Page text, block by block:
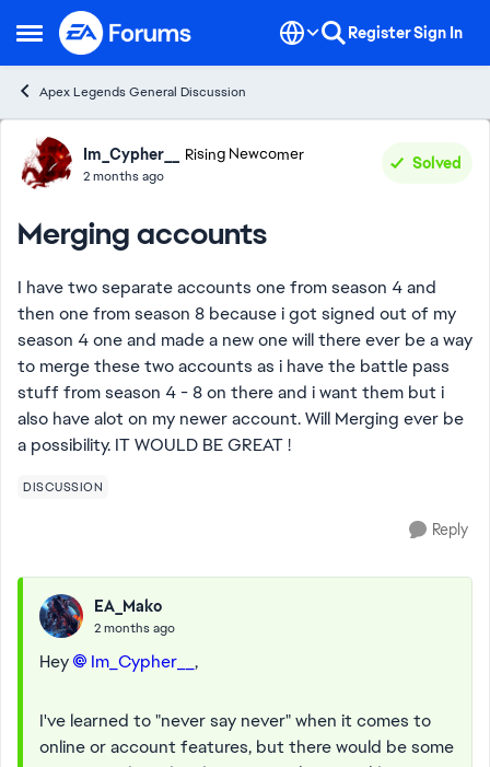
Open Side Menu
Skip to content RegisterSign In
Apex Legends General Discussion
Forum Discussion
Im_Cypher__ Rising Newcomer
2 months ago
Solved
Merging accounts
I have two separate accounts one from season 4 and
then one from season 8 because i got signed out of my
season 4 one and made a new one will there ever be a way
to merge these two accounts as i have the battle pass
stuff from season 4 - 8 on there and i want them but i
also have alot on my newer account. Will Merging ever be
a possibility. IT WOULD BE GREAT !
DISCUSSION
Reply
EA_Mako
2 months ago
Hey Im_Cypher__​ ,
I've learned to "never say never" when it comes to
online or account features, but there would be some